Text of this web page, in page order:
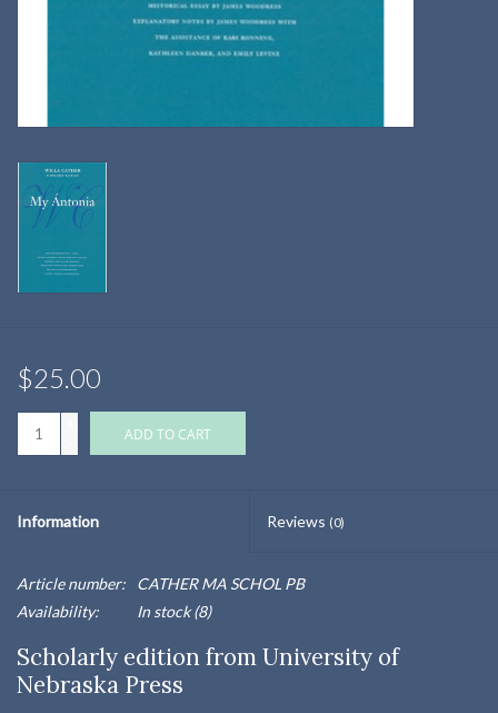
$25.00
ADD TO CART
Information Reviews (0)
Article number:
CATHER MA SCHOL PB
Availability:
In stock(8)
Scholarly edition from University of
Nebraska Press